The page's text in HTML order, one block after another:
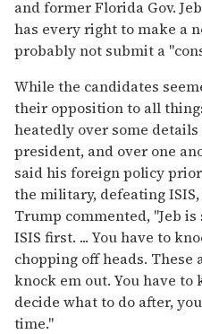
and former Florida Gov.
has every right to make a
probably not submit a
While the candidates
their opposition to all
heatedly over some
president, and over one
said his foreign policy
the military, defeating
Trump commented, "Jeb
ISIS first. ... You have to
chopping off heads. These
knock em out. You have to
decide what to do after,
time."